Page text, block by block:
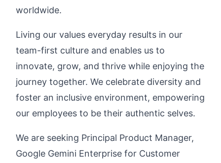
worldwide.
Living our values everyday results in our
team-first culture and enables us to
innovate, grow, and thrive while enjoying the
journey together. We celebrate diversity and
foster an inclusive environment, empowering
our employees to be their authentic selves.
We are seeking Principal Product Manager,
Google Gemini Enterprise for Customer